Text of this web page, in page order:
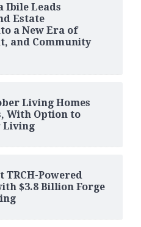
Ibile Leads
Estate
a New Era of
and Community
Living Homes
With Option to
Living
TRCH-Powered
$3.8 Billion Forge